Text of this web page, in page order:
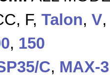
F, Talon, V
, 150
C, MAX-3